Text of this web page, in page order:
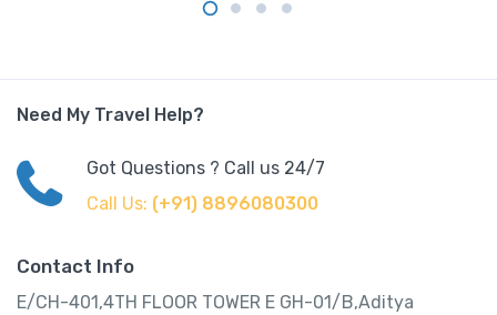
Need My Travel Help?
Got Questions ? Call us 24/7
Call Us: (+91) 8896080300
Contact Info
E/CH-401,4TH FLOOR TOWER E GH-01/B,Aditya